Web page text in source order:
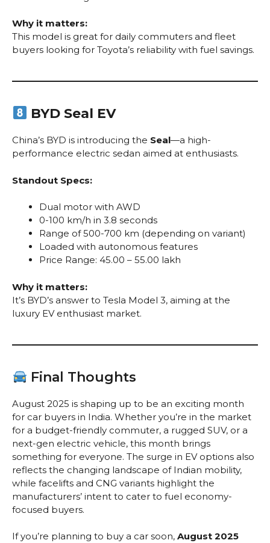
Why it matters:
This model is great for daily commuters and fleet
buyers looking for Toyota’s reliability with fuel savings.
BYD Seal EV
China’s BYD is introducing the Seal—a high-
performance electric sedan aimed at enthusiasts.
Standout Specs:
Dual motor with AWD
0-100 km/h in 3.8 seconds
Range of 500-700 km (depending on variant)
Loaded with autonomous features
Price Range: ₹45.00 – ₹55.00 lakh
Why it matters:
It’s BYD’s answer to Tesla Model 3, aiming at the
luxury EV enthusiast market.
Final Thoughts
August 2025 is shaping up to be an exciting month
for car buyers in India. Whether you’re in the market
for a budget-friendly commuter, a rugged SUV, or a
next-gen electric vehicle, this month brings
something for everyone. The surge in EV options also
reflects the changing landscape of Indian mobility,
while facelifts and CNG variants highlight the
manufacturers’ intent to cater to fuel economy-
focused buyers.
If you’re planning to buy a car soon, August 2025